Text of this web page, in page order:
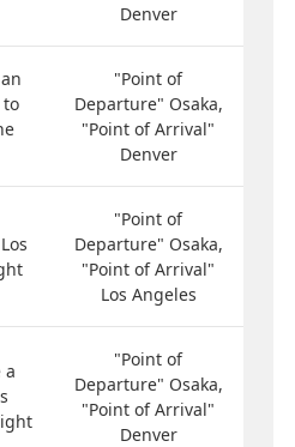
Denver
to
"Point of
Departure" Osaka,
"Point of Arrival"
Denver
"Point of
Departure" Osaka,
"Point of Arrival"
Los Angeles
a
"Point of
Departure" Osaka,
"Point of Arrival"
Denver